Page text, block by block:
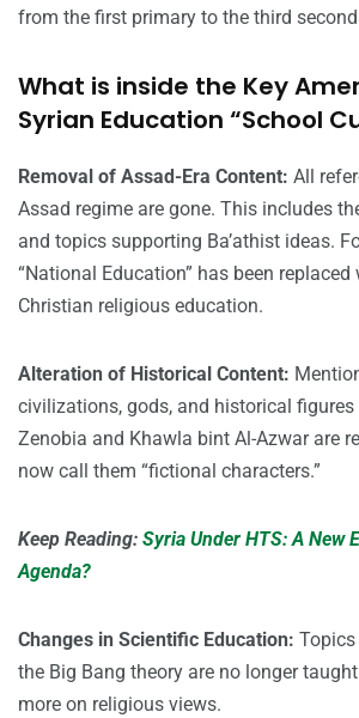
from the first primary to the third
What is inside the Key
Syrian Education “School
Removal of Assad-Era Content: All
Assad regime are gone. This includes
and topics supporting Ba’athist ideas.
“National Education” has been
Christian religious education.
Alteration of Historical Content:
civilizations, gods, and historical figures
Zenobia and Khawla bint Al-Azwar are
now call them “fictional characters.”
Keep Reading: Syria Under HTS: A New
Agenda?
Changes in Scientific Education:
the Big Bang theory are no longer
more on religious views.